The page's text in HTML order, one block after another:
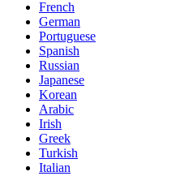
French
German
Portuguese
Spanish
Russian
Japanese
Korean
Arabic
Irish
Greek
Turkish
Italian